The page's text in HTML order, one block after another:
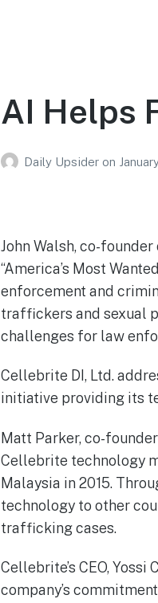
AI Helps
Daily Upsider on
John Walsh, co-
“America’s Most
enforcement and
traffickers and sexual
challenges for law
Cellebrite DI, Ltd.
initiative providing its
Matt Parker, co-
Cellebrite technology
Malaysia in 2015.
technology to other
trafficking cases.
Cellebrite’s CEO,
company’s